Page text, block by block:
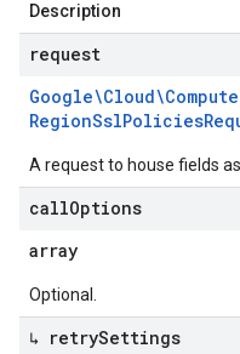
Description
request
RegionSslPolicies
A request to house fields
callOptions
array
Optional.
↳ retrySettings